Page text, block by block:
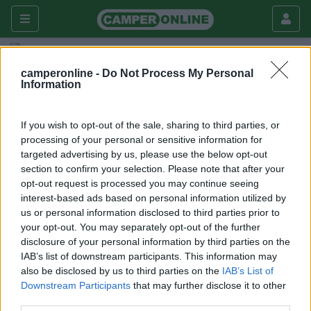
camperonline - Do Not Process My Personal
Information
If you wish to opt-out of the sale, sharing to third parties, or
processing of your personal or sensitive information for
targeted advertising by us, please use the below opt-out
section to confirm your selection. Please note that after your
opt-out request is processed you may continue seeing
interest-based ads based on personal information utilized by
us or personal information disclosed to third parties prior to
your opt-out. You may separately opt-out of the further
disclosure of your personal information by third parties on the
IAB’s list of downstream participants. This information may
also be disclosed by us to third parties on the IAB’s List of
Downstream Participants that may further disclose it to other
Fai da te Interni
Interni
Ramingo | 01/02/2009 | Interni
0 |
2554 |
0
Dopo aver notato che il garage, dotato di bocchetta di
riscaldamento, manteneva anche nella stagione piu
fredda una buona temperatura, ho realizzato utilizzando
dei profili in alluminio (bosch) una struttura molto
leggera e fissandola ai supporti del letto superiore, l'ho
resa basculante con degli snodi.
La prossima modifica sarà quella di dotare il garage di